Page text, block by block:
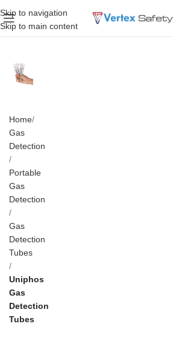
Skip to navigation
Skip to main content
Home
Gas
Detection
Portable
Gas
Detection
Gas
Detection
Tubes
Uniphos
Gas
Detection
Tubes